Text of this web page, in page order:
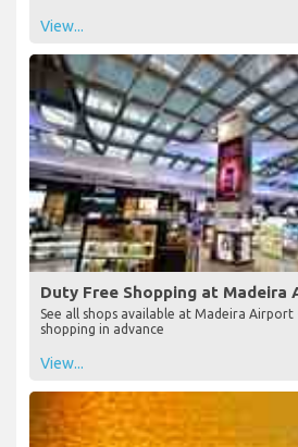
View...
Duty Free Shopping at Madeira
See all shops available at Madeira
shopping in advance
View...